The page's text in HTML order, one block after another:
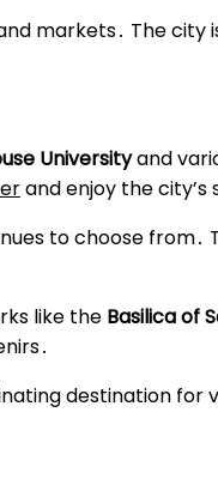
markets․ The
Universityand
and enjoy the city’s
to choose
like the Basilica of
destination for